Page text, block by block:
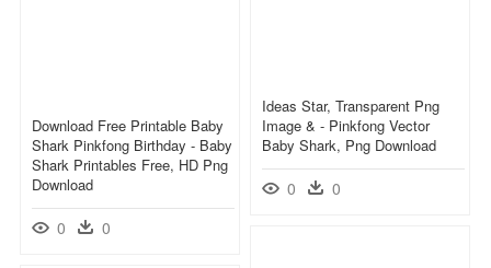
Ideas Star, Transparent Png
Image & - Pinkfong Vector
Baby Shark, Png Download
0 0
Download Free Printable Baby
Shark Pinkfong Birthday - Baby
Shark Printables Free, HD Png
Download
0 0